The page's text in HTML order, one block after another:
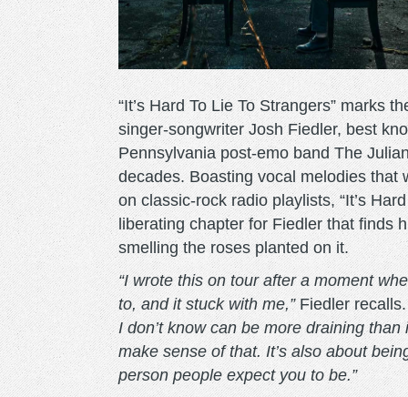
“It’s Hard To Lie To Strangers” marks
singer-songwriter Josh Fiedler, best
Pennsylvania post-emo band The
decades. Boasting vocal melodies that
on classic-rock radio playlists, “It’s
liberating chapter for Fiedler that finds
smelling the roses planted on it.
“I wrote this on tour after a moment
to, and it stuck with me,”Fiedler
I don’t know can be more draining
make sense of that. It’s also about
person people expect you to be.”